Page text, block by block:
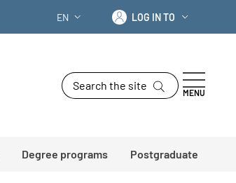
LANGUAGE SWITCHER: CURRENT
EN Log in to
LOG IN TO
Search the site
MENU
Degree programs Postgraduate